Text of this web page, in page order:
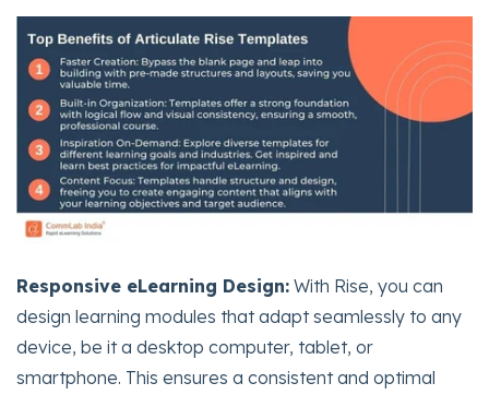
Responsive eLearning Design: With Rise, you can
design learning modules that adapt seamlessly to any
device, be it a desktop computer, tablet, or
smartphone. This ensures a consistent and optimal